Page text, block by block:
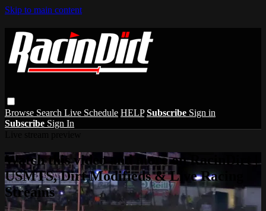
Skip to main content
Browse Search Live Schedule HELP Subscribe Sign in
Subscribe Sign In
Watch this video and more on RacinDirt |
USMTS, Dirt Modifieds & Live Racing
Streams